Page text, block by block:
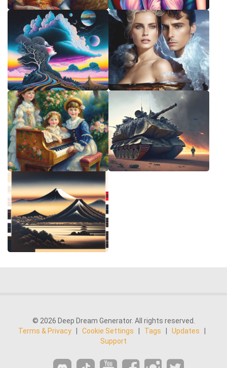
© 2026 Deep Dream Generator. All rights reserved.
Terms & Privacy
Cookie Settings Tags Updates
Support